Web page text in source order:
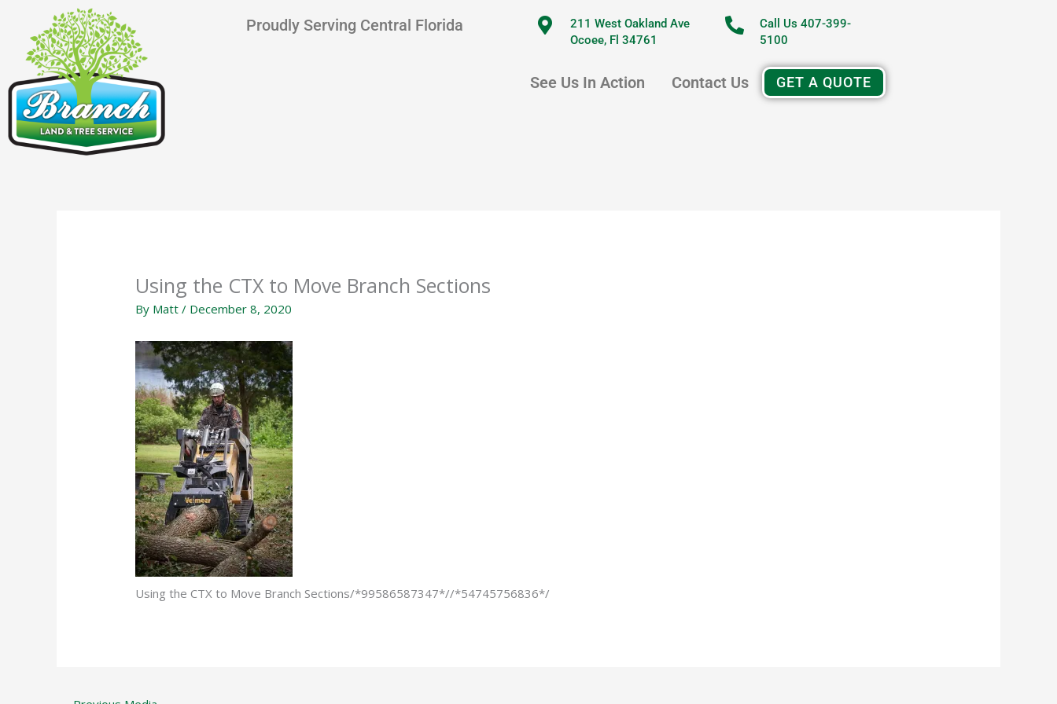
content
Proudly Serving Central Florida
211 West Oakland Ave
Ocoee, Fl 34761
Call Us 407-399-
5100
See Us In Action Contact Us GET A QUOTE
Using the CTX to Move Branch Sections
By Matt/ December 8, 2020
Using the CTX to Move Branch Sections/*99586587347*//*54745756836*/